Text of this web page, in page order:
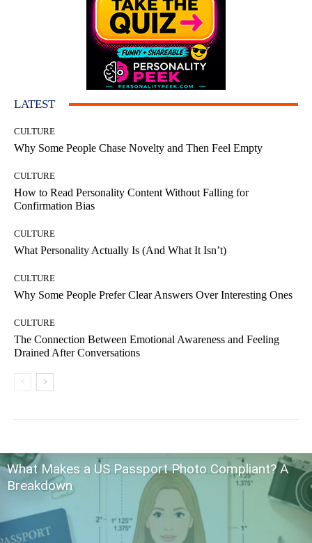
LATEST
CULTURE
Why Some People Chase Novelty and Then Feel Empty
CULTURE
How to Read Personality Content Without Falling for
Confirmation Bias
CULTURE
What Personality Actually Is (And What It Isn’t)
CULTURE
Why Some People Prefer Clear Answers Over Interesting Ones
CULTURE
The Connection Between Emotional Awareness and Feeling
Drained After Conversations
What Makes a US Passport Photo Compliant? A
Breakdown